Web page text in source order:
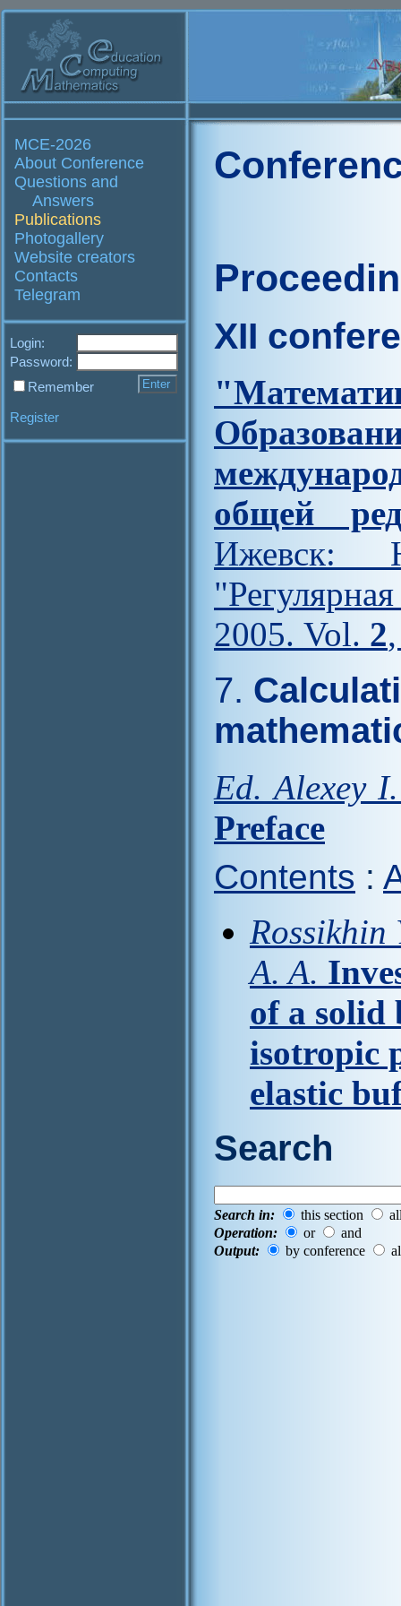
MCE-2026
About Conference
Questions and
Answers
Publications
Photogallery
Website creators
Contacts
Telegram
Login:
Password:
Remember
Register
XII
общей
Ижевск:
2005. Vol. 2
7.
Ed. Alexey
Preface
Contents :
Rossikhin
A. A.
of a solid
isotropic
elastic
Search
Search in: this section
Operation:
or
and
Output:
by conference